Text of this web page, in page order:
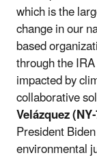
which is the
change in our
based
through the
impacted by
collaborative
Velázquez
President
environmental